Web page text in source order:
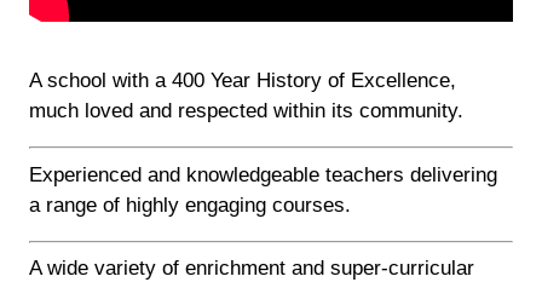
A school with a 400 Year History of Excellence,
much loved and respected within its community.
Experienced and knowledgeable teachers delivering
a range of highly engaging courses.
A wide variety of enrichment and super-curricular